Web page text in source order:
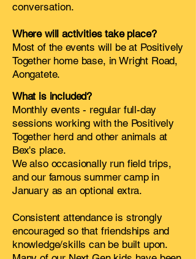
conversation.
Where will activities take place?
Most of the events will be at Positively
Together home base, in Wright Road,
Aongatete.
What is included?
Monthly events - regular full-day
sessions working with the Positively
Together herd and other animals at
Bex's place.
We also occasionally run field trips,
and our famous summer camp in
January as an optional extra.
Consistent attendance is strongly
encouraged so that friendships and
knowledge/skills can be built upon.